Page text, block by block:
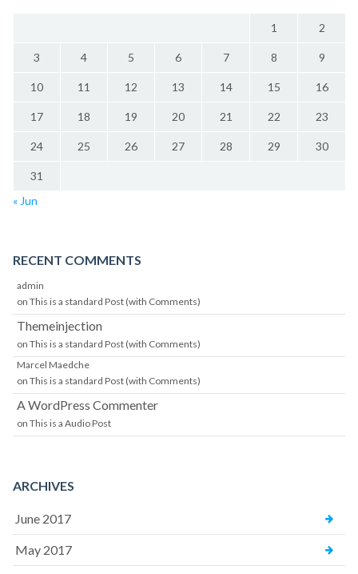
1 2
3 4 5 6 7 8 9
10 11 12 13 14 15 16
17 18 19 20 21 22 23
24 25 26 27 28 29 30
31
« Jun
RECENT COMMENTS
admin
on This is a standard Post (with Comments)
Themeinjection
on This is a standard Post (with Comments)
Marcel Maedche
on This is a standard Post (with Comments)
A WordPress Commenter
on This is a Audio Post
ARCHIVES
June 2017
May 2017